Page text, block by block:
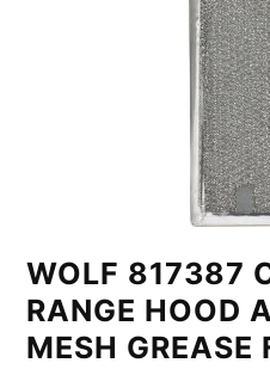
WOLF 817387
RANGE HOOD
MESH GREASE